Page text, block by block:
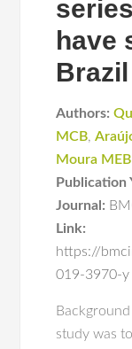
have
Brazil
Authors:
MCB,
Moura MEB
Publication
Journal:
Link:
https://
019-3970-y
study was